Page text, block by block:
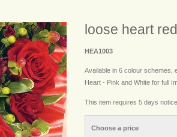
loose heart
HEA1003
Available in 6 colour schemes,
Heart - Pink and White for full
This item requires 5 days
Choose a price